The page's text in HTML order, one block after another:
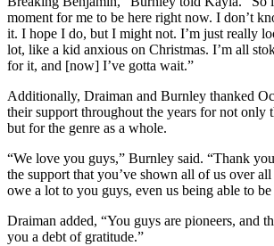
moment for me to be here right now. I don’t
it. I hope I do, but I might not. I’m just really
lot, like a kid anxious on Christmas. I’m all
for it, and [now] I’ve gotta wait.”
Additionally, Draiman and Burnley thanked
their support throughout the years for not only
but for the genre as a whole.
“We love you guys,” Burnley said. “Thank
the support that you’ve shown all of us over
owe a lot to you guys, even us being able to
Draiman added, “You guys are pioneers, and
you a debt of gratitude.”